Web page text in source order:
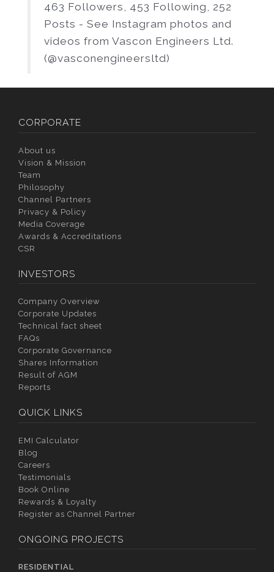
463 Followers, 453 Following, 252
Posts - See Instagram photos and
videos from Vascon Engineers Ltd.
(@vasconengineersltd)
CORPORATE
About us
Vision & Mission
Team
Philosophy
Channel Partners
Privacy & Policy
Media Coverage
Awards & Accreditations
CSR
INVESTORS
Company Overview
Corporate Updates
Technical fact sheet
FAQs
Corporate Governance
Shares Information
Result of AGM
Reports
QUICK LINKS
EMI Calculator
Blog
Careers
Testimonials
Book Online
Rewards & Loyalty
Register as Channel Partner
ONGOING PROJECTS
RESIDENTIAL